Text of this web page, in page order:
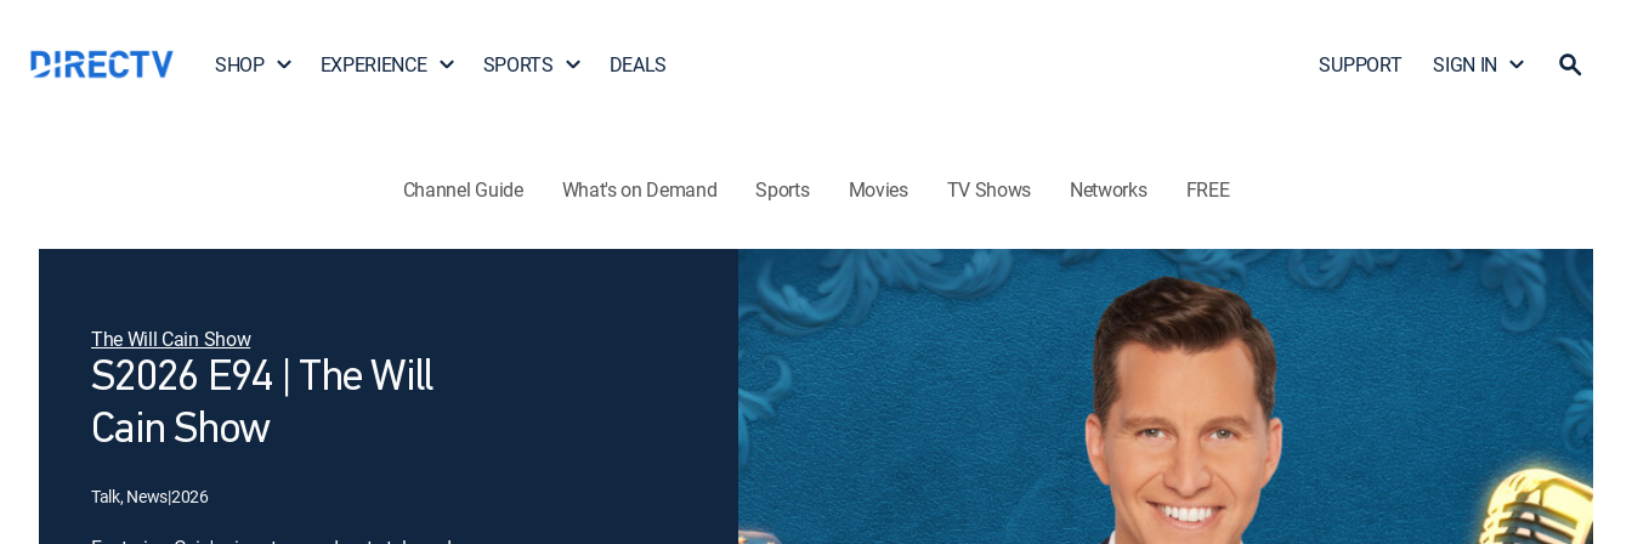
SHOP EXPERIENCE SPORTS DEALS SUPPORT SIGN IN
Channel Guide What's on Demand Sports Movies TV Shows Networks FREE
The Will Cain Show
S2026 E94 | The Will
Cain Show
Talk, News|2026